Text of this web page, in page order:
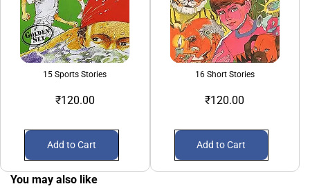
15 Sports Stories
₹120.00
Add to Cart
16 Short Stories
₹120.00
Add to Cart
You may also like